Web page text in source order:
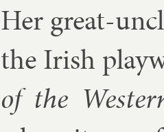
Her great-
the Ir­ish
of the